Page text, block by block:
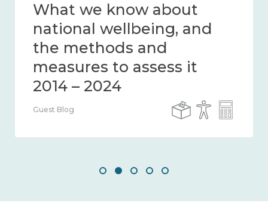
What we know about
wellbeing in place and
community 2014 – 2024
Guest Blog